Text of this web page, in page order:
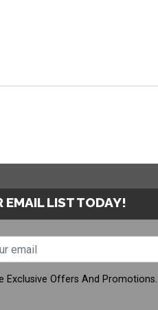
EMAIL LIST TODAY!
Exclusive Offers And Promotions.